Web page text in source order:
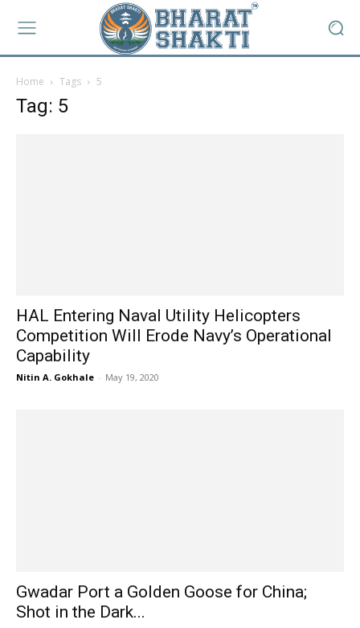
Home Tags 5
Tag: 5
HAL Entering Naval Utility Helicopters
Competition Will Erode Navy’s Operational
Capability
Nitin A. Gokhale - May 19, 2020
Gwadar Port a Golden Goose for China;
Shot in the Dark...